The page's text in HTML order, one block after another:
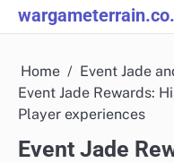
Skip
to
Home
Event Jade
Event Jade Rewards:
Player experiences
Event Jade